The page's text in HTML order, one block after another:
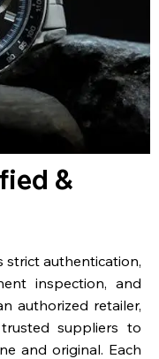
&
strict authentication,
inspection, and
authorized retailer,
suppliers to
and original. Each